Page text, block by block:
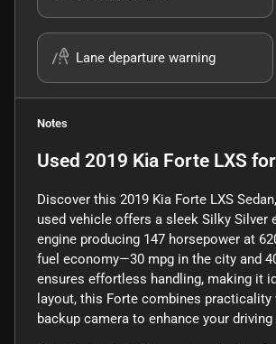
Lane departure warning
Notes
Used 2019 Kia Forte LXS
Discover this 2019 Kia Forte LXS
used vehicle offers a sleek Silky
engine producing 147 horsepower at
fuel economy—30 mpg in the city and
ensures effortless handling, making it
layout, this Forte combines
backup camera to enhance your driving